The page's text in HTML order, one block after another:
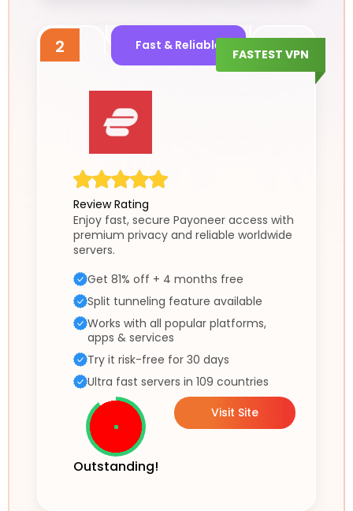
2 Fast & Reliable
FASTEST VPN
Review Rating
Enjoy fast, secure Payoneer access with
premium privacy and reliable worldwide
servers.
Get 81% off + 4 months free
Split tunneling feature available
Works with all popular platforms,
apps & services
Try it risk-free for 30 days
Ultra fast servers in 109 countries
Outstanding!
Visit Site